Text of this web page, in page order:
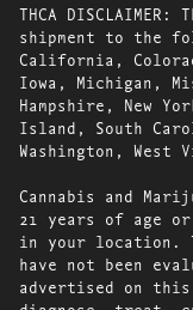
THCA
shipment to the
California,
Iowa, Michigan,
Hampshire, New
Island, South
Washington, West
Cannabis and
21 years of age
in your location.
have not been
advertised on